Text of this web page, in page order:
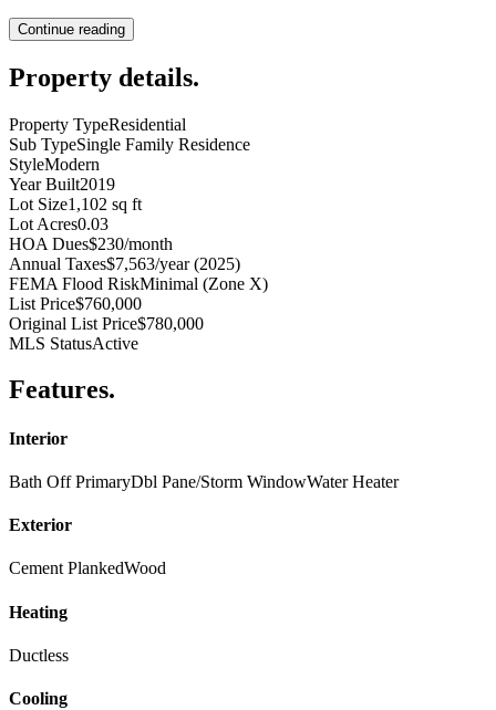
Continue reading
Property details.
Property TypeResidential
Sub TypeSingle Family Residence
StyleModern
Year Built2019
Lot Size1,102 sq ft
Lot Acres0.03
HOA Dues$230/month
Annual Taxes$7,563/year (2025)
FEMA Flood RiskMinimal (Zone X)
List Price$760,000
Original List Price$780,000
MLS StatusActive
Features.
Interior
Bath Off PrimaryDbl Pane/Storm WindowWater Heater
Exterior
Cement PlankedWood
Heating
Ductless
Cooling